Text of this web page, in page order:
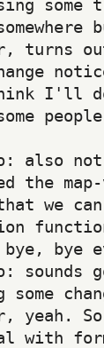
turns
also
the
we
bye
sounds
some
yeah.
with